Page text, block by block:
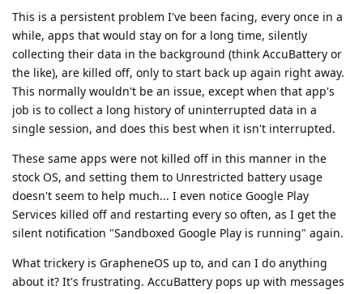
This is a persistent problem I've been facing, every once in a
while, apps that would stay on for a long time, silently
collecting their data in the background (think AccuBattery or
the like), are killed off, only to start back up again right away.
This normally wouldn't be an issue, except when that app's
job is to collect a long history of uninterrupted data in a
single session, and does this best when it isn't interrupted.
These same apps were not killed off in this manner in the
stock OS, and setting them to Unrestricted battery usage
doesn't seem to help much... I even notice Google Play
Services killed off and restarting every so often, as I get the
silent notification "Sandboxed Google Play is running" again.
What trickery is GrapheneOS up to, and can I do anything
about it? It's frustrating. AccuBattery pops up with messages